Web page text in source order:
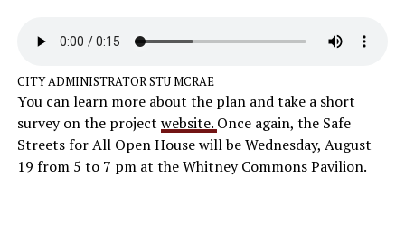
CITY ADMINISTRATOR STU MCRAE
You can learn more about the plan and take a short
survey on the project website. Once again, the Safe
Streets for All Open House will be Wednesday, August
19 from 5 to 7 pm at the Whitney Commons Pavilion.